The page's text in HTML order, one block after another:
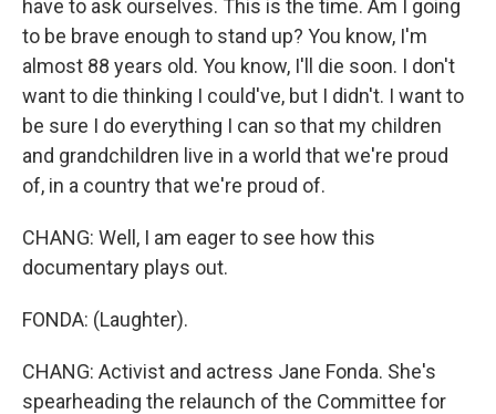
have to ask ourselves. This is the time. Am I going
to be brave enough to stand up? You know, I'm
almost 88 years old. You know, I'll die soon. I don't
want to die thinking I could've, but I didn't. I want to
be sure I do everything I can so that my children
and grandchildren live in a world that we're proud
of, in a country that we're proud of.
CHANG: Well, I am eager to see how this
documentary plays out.
FONDA: (Laughter).
CHANG: Activist and actress Jane Fonda. She's
spearheading the relaunch of the Committee for